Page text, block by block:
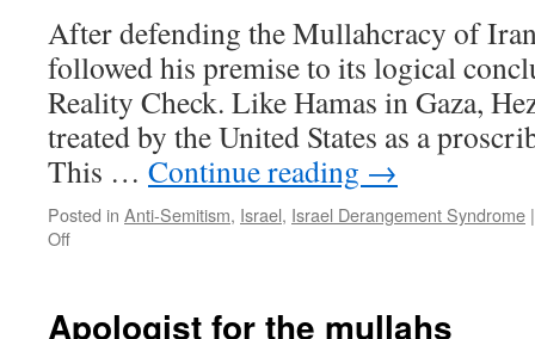
After defending the Mullahcracy of
followed his premise to its logical
Reality Check. Like Hamas in Gaza,
treated by the United States as a
This … Continue reading →
Posted in Anti-Semitism, Israel, Israel Derangement Syndrome |
Offon
is
Apologist for the mullahs